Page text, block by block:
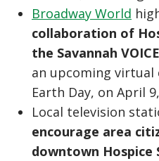
Broadway World
collaboration of
the Savannah
an upcoming
Earth Day, on April
Local television
encourage area
downtown Hospice